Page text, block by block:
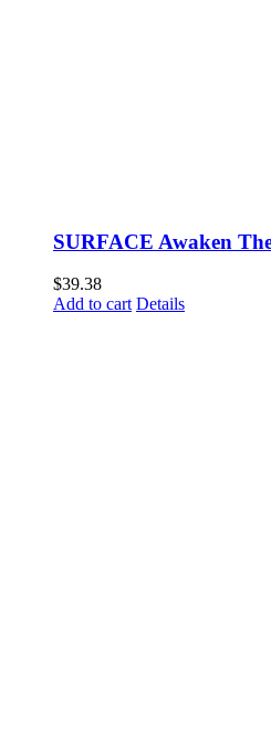
SURFACE Awaken
$39.38
Add to cart Details